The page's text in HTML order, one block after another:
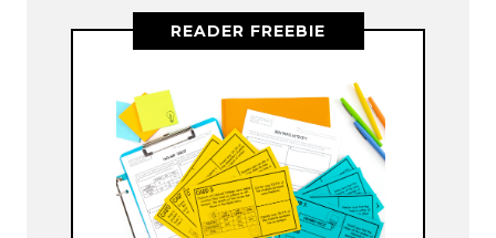
READER FREEBIE